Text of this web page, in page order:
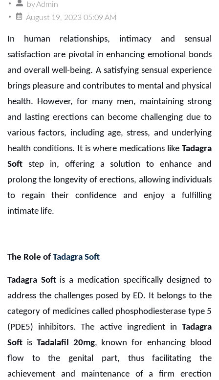
byAdmin
August 19, 2023 05:09 AM
In human relationships, intimacy and sensual
satisfaction are pivotal in enhancing emotional bonds
and overall well-being. A satisfying sensual experience
brings pleasure and contributes to mental and physical
health. However, for many men, maintaining strong
and lasting erections can become challenging due to
various factors, including age, stress, and underlying
health conditions. It is where medications like Tadagra
Soft step in, offering a solution to enhance and
prolong the longevity of erections, allowing individuals
to regain their confidence and enjoy a fulfilling
intimate life.
The Role of Tadagra Soft
Tadagra Softis a medication specifically designed to
address the challenges posed by ED. It belongs to the
category of medicines called phosphodiesterase type 5
(PDE5) inhibitors. The active ingredient in Tadagra
Soft is Tadalafil 20mg, known for enhancing blood
flow to the genital part, thus facilitating the
achievement and maintenance of a firm erection